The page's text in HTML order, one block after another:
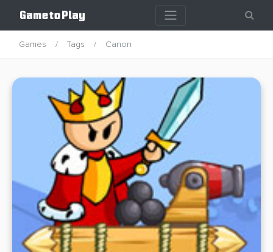
Games Tags Canon